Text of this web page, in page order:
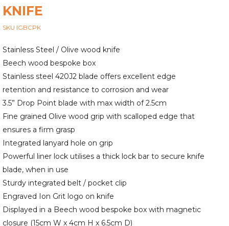
KNIFE
SKU IGBCPK
Stainless Steel / Olive wood knife
Beech wood bespoke box
Stainless steel 420J2 blade offers excellent edge
retention and resistance to corrosion and wear
3.5” Drop Point blade with max width of 2.5cm
Fine grained Olive wood grip with scalloped edge that
ensures a firm grasp
Integrated lanyard hole on grip
Powerful liner lock utilises a thick lock bar to secure knife
blade, when in use
Sturdy integrated belt / pocket clip
Engraved Ion Grit logo on knife
Displayed in a Beech wood bespoke box with magnetic
closure (15cm W x 4cm H x 6.5cm D)